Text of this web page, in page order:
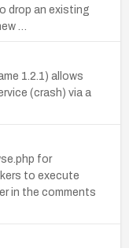
drop an existing
…
1.2.1) allows
(crash) via a
for
to execute
in the comments